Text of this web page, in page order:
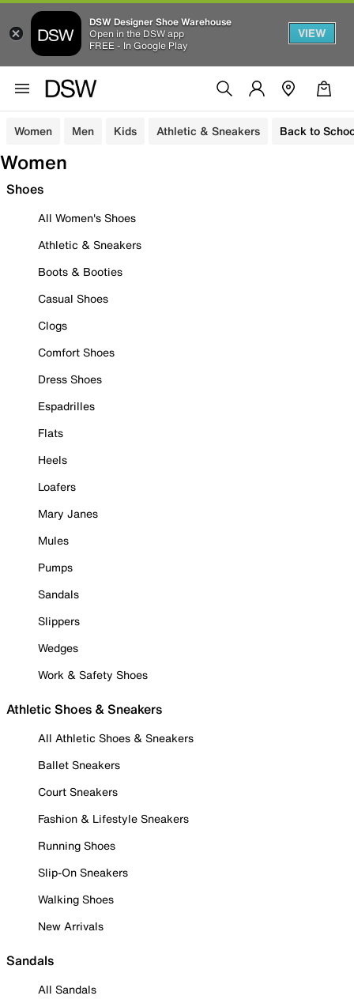
DSW Designer Shoe Warehouse
Open in the DSW app
FREE - In Google Play
VIEW
Women Men Kids Athletic & Sneakers Back to
Women
Shoes
All Women's Shoes
Athletic & Sneakers
Boots & Booties
Casual Shoes
Clogs
Comfort Shoes
Dress Shoes
Espadrilles
Flats
Heels
Loafers
Mary Janes
Mules
Pumps
Sandals
Slippers
Wedges
Work & Safety Shoes
Athletic Shoes & Sneakers
All Athletic Shoes & Sneakers
Ballet Sneakers
Court Sneakers
Fashion & Lifestyle Sneakers
Running Shoes
Slip-On Sneakers
Walking Shoes
New Arrivals
Sandals
All Sandals